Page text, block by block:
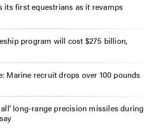
its first equestrians as it revamps
program will cost $275 billion,
Marine recruit drops over 100 pounds
long-range precision missiles during